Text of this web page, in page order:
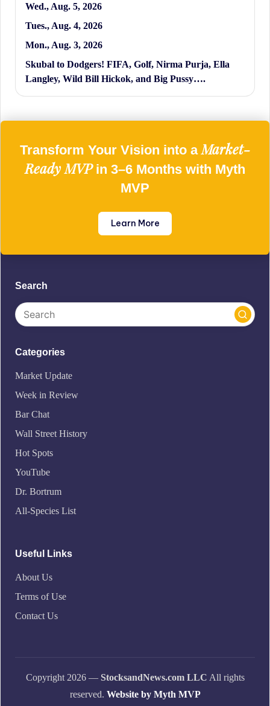
Wed., Aug. 5, 2026
Tues., Aug. 4, 2026
Mon., Aug. 3, 2026
Skubal to Dodgers! FIFA, Golf, Nirma Purja, Ella
Langley, Wild Bill Hickok, and Big Pussy….
Transform Your Vision into aMarket-
Ready MVPin 3–6 Months with Myth
MVP
Learn More
Search
Categories
Market Update
Week in Review
Bar Chat
Wall Street History
Hot Spots
YouTube
Dr. Bortrum
All-Species List
Useful Links
About Us
Terms of Use
Contact Us
Copyright 2026 — StocksandNews.com LLC All rights
reserved. Website by Myth MVP